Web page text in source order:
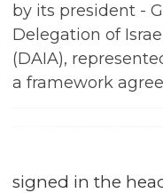
by its president -
Delegation of
(DAIA),
a framework
signed in the